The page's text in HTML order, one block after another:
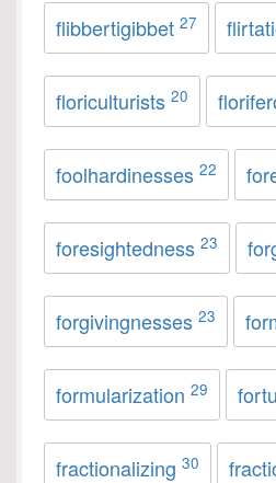
flibbertigibbet 27
floriculturists 20
foolhardinesses 22
foresightedness 23
forgivingnesses 23
formularization 29
fractionalizing 30